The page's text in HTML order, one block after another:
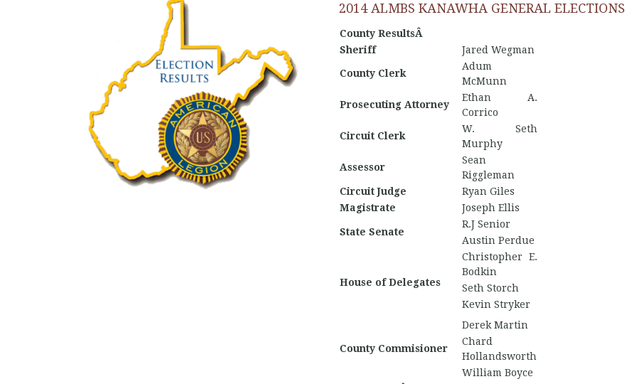
2014 ALMBS KANAWHA GENERAL ELECTIONS
County ResultsÂ
Sheriff
Jared Wegman
County Clerk
Adum
McMunn
Prosecuting Attorney
Ethan A.
Corrico
Circuit Clerk
W. Seth
Murphy
Assessor
Sean
Riggleman
Circuit Judge
Ryan Giles
Magistrate
Joseph Ellis
State Senate
R.J Senior
Austin Perdue
House of Delegates
Christopher E.
Bodkin
Seth Storch
Kevin Stryker
County Commisioner
Derek Martin
Chard
Hollandsworth
William Boyce